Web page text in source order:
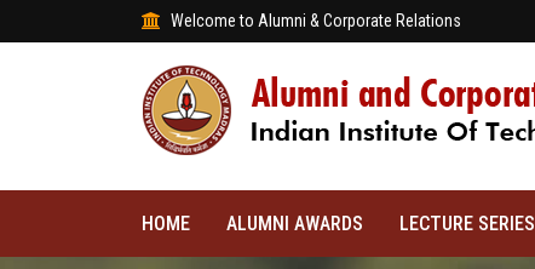
Welcome to Alumni & Corporate Relations
HOME ALUMNI AWARDS LECTURE SERIES